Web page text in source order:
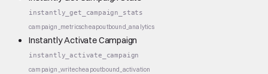
instantly_get_campaign_stats
campaign_metricscheapoutbound_analytics
Instantly Activate Campaign
instantly_activate_campaign
campaign_writecheapoutbound_activation